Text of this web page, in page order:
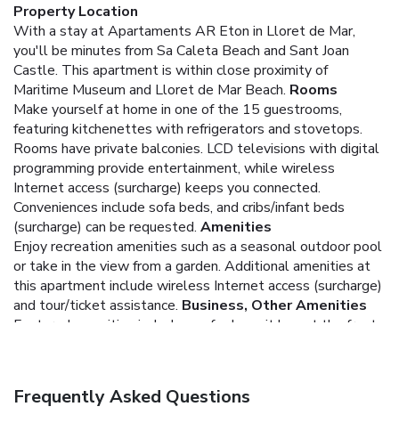
Property Location
With a stay at Apartaments AR Eton in Lloret de Mar,
you'll be minutes from Sa Caleta Beach and Sant Joan
Castle. This apartment is within close proximity of
Maritime Museum and Lloret de Mar Beach. Rooms
Make yourself at home in one of the 15 guestrooms,
featuring kitchenettes with refrigerators and stovetops.
Rooms have private balconies. LCD televisions with digital
programming provide entertainment, while wireless
Internet access (surcharge) keeps you connected.
Conveniences include sofa beds, and cribs/infant beds
(surcharge) can be requested. Amenities
Enjoy recreation amenities such as a seasonal outdoor pool
or take in the view from a garden. Additional amenities at
this apartment include wireless Internet access (surcharge)
and tour/ticket assistance. Business, Other Amenities
Featured amenities include a safe deposit box at the front
Bed type and smoking preferences are not guaranteed.Your
Frequently Asked Questions